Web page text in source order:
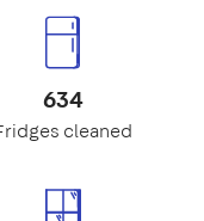
634
cleaned